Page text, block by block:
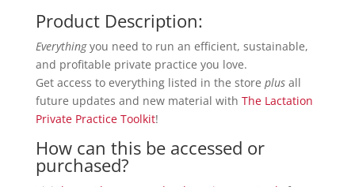
Product Description:
Everythingyou need to run an efficient, sustainable,
and profitable private practice you love.
Get access to everything listed in the store plus all
future updates and new material with The Lactation
Private Practice Toolkit!
How can this be accessed or
purchased?